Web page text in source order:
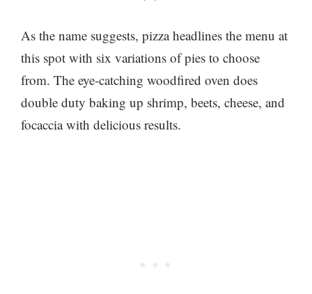
As the name suggests, pizza headlines the menu at
this spot with six variations of pies to choose
from. The eye-catching woodfired oven does
double duty baking up shrimp, beets, cheese, and
focaccia with delicious results.